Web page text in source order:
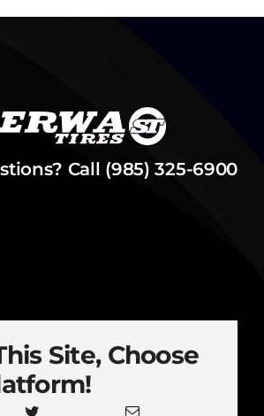
Call (985) 325-6900
Site, Choose